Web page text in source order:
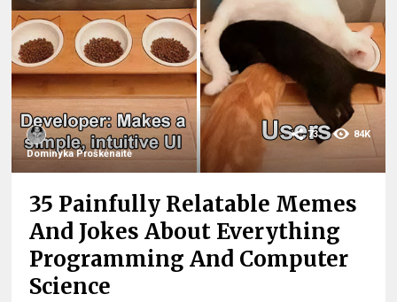
Dominyka Proškėnaitė
84K
73
35 Painfully Relatable Memes
And Jokes About Everything
Programming And Computer
Science